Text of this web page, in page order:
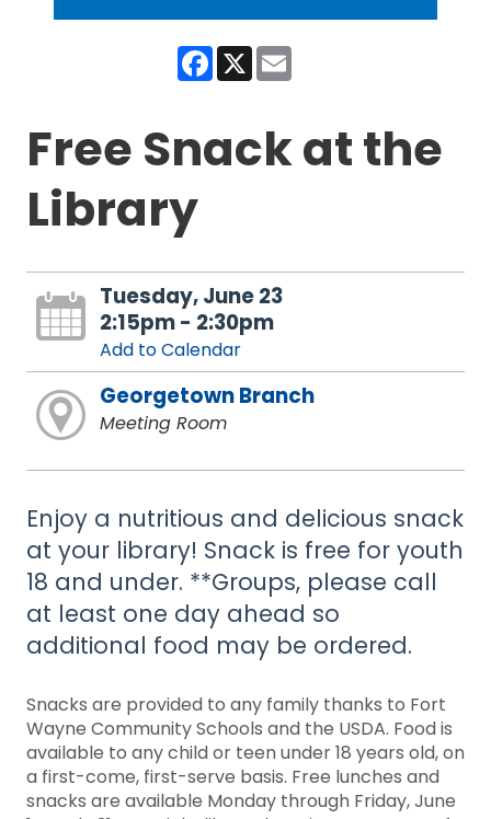
Facebook
X
Free Snack at the
Library
Tuesday, June 23
2:15pm - 2:30pm
Add to Calendar
Georgetown Branch
Meeting Room
Enjoy a nutritious and delicious snack
at your library! Snack is free for youth
18 and under. **Groups, please call
at least one day ahead so
additional food may be ordered.
Snacks are provided to any family thanks to Fort
Wayne Community Schools and the USDA. Food is
available to any child or teen under 18 years old, on
a first-come, first-serve basis. Free lunches and
snacks are available Monday through Friday, June